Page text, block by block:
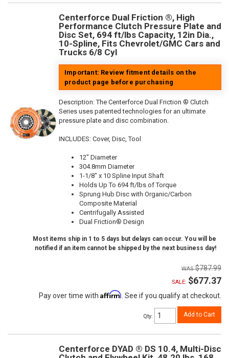
Centerforce Dual Friction ®, High
Performance Clutch Pressure Plate and
Disc Set, 694 ft/lbs Capacity, 12in Dia.,
10-Spline, Fits Chevrolet/GMC Cars and
Trucks 6/8 Cyl
Important: Review fitment details on the
product page before purchasing
Description:The Centerforce Dual Friction ® Clutch
Series uses patented technologies for an ultimate
pressure plate and disc combination.
INCLUDES: Cover, Disc, Tool
12" Diameter
304.8mm Diameter
1-1/8" x 10 Spline Input Shaft
Holds Up To 694 ft/lbs of Torque
Sprung Hub Disc with Organic/Carbon
Composite Material
Centrifugally Assisted
Dual Friction® Design
Most items ship in 1 to 5 days but delays can occur. You will be
notified if an item cannot be shipped by the next business day!
$787.99
SALE: $677.37
Pay over time with Affirm . See if you qualify at checkout.
Qty: Add to Cart
Centerforce DYAD ® DS 10.4, Multi-Disc